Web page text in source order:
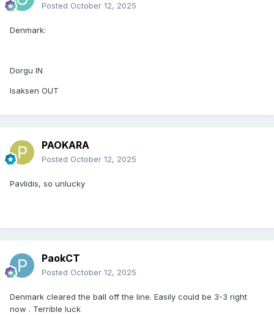
Posted October 12, 2025
Denmark:
Dorgu IN
Isaksen OUT
PAOKARA
Posted October 12, 2025
Pavlidis, so unlucky
PaokCT
Posted October 12, 2025
Denmark cleared the ball off the line. Easily could be 3-3 right
now . Terrible luck